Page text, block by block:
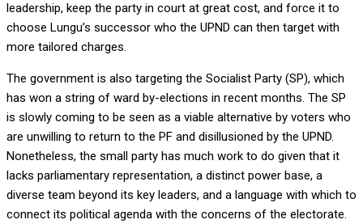
leadership, keep the party in court at great cost, and force it to
choose Lungu’s successor who the UPND can then target with
more tailored charges.
The government is also targeting the Socialist Party (SP), which
has won a string of ward by-elections in recent months. The SP
is slowly coming to be seen as a viable alternative by voters who
are unwilling to return to the PF and disillusioned by the UPND.
Nonetheless, the small party has much work to do given that it
lacks parliamentary representation, a distinct power base, a
diverse team beyond its key leaders, and a language with which to
connect its political agenda with the concerns of the electorate.